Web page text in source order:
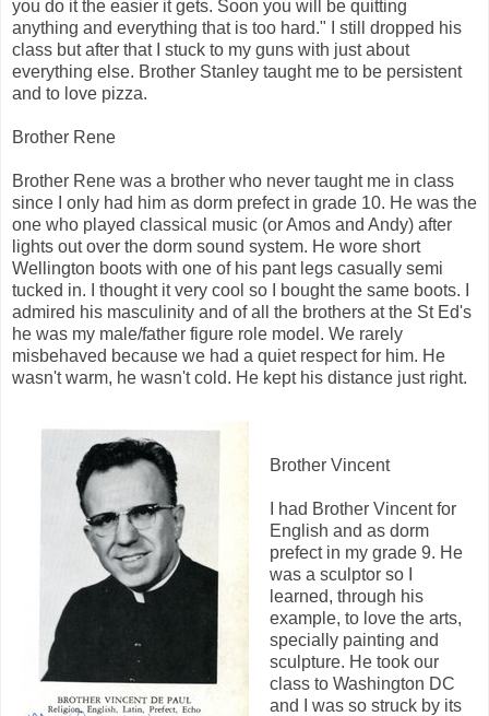
you do it the easier it gets. Soon you will be quitting
anything and everything that is too hard." I still dropped his
class but after that I stuck to my guns with just about
everything else. Brother Stanley taught me to be persistent
and to love pizza.
Brother Rene
Brother Rene was a brother who never taught me in class
since I only had him as dorm prefect in grade 10. He was the
one who played classical music (or Amos and Andy) after
lights out over the dorm sound system. He wore short
Wellington boots with one of his pant legs casually semi
tucked in. I thought it very cool so I bought the same boots. I
admired his masculinity and of all the brothers at the St Ed's
he was my male/father figure role model. We rarely
misbehaved because we had a quiet respect for him. He
wasn't warm, he wasn't cold. He kept his distance just right.
Brother Vincent
I had Brother Vincent for
English and as dorm
prefect in my grade 9. He
was a sculptor so I
learned, through his
example, to love the arts,
specially painting and
sculpture. He took our
class to Washington DC
and I was so struck by its